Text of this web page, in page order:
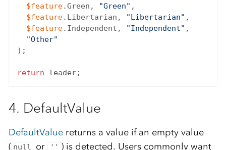
$feature.Green, "Green" ,
$feature.Libertarian, "Libertarian" ,
$feature.Independent, "Independent" ,
"Other"
);
return
4. DefaultValue
DefaultValuereturns a value if an empty value
( null or '' ) is detected. Users commonly want